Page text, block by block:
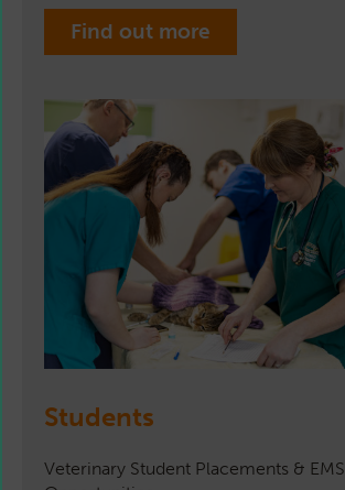
Find out more
Students
Veterinary Student Placements & EMS